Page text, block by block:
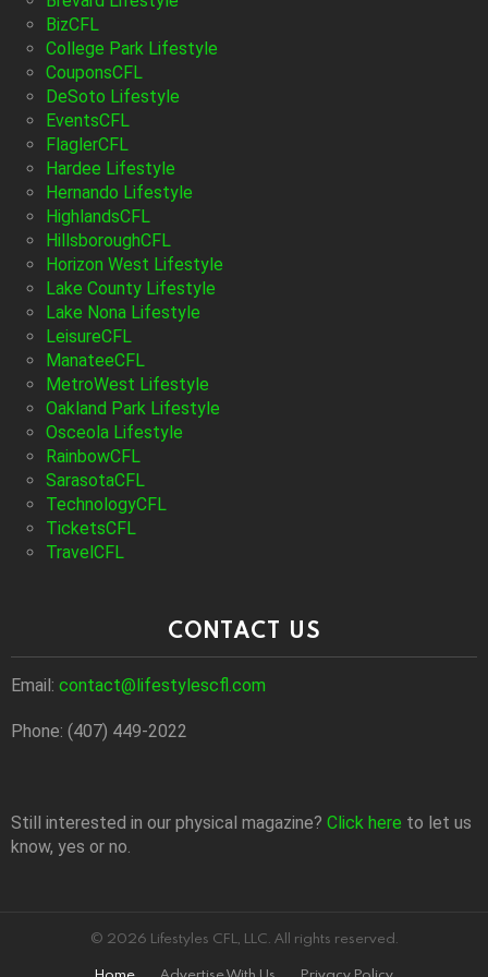
BizCFL
College Park Lifestyle
CouponsCFL
DeSoto Lifestyle
EventsCFL
FlaglerCFL
Hardee Lifestyle
Hernando Lifestyle
HighlandsCFL
HillsboroughCFL
Horizon West Lifestyle
Lake County Lifestyle
Lake Nona Lifestyle
LeisureCFL
ManateeCFL
MetroWest Lifestyle
Oakland Park Lifestyle
Osceola Lifestyle
RainbowCFL
SarasotaCFL
TechnologyCFL
TicketsCFL
TravelCFL
CONTACT US
Email: contact@lifestylescfl.com
Phone: (407) 449-2022
Still interested in our physical magazine? Click here to let us
know, yes or no.
© 2026 Lifestyles CFL, LLC. All rights reserved.